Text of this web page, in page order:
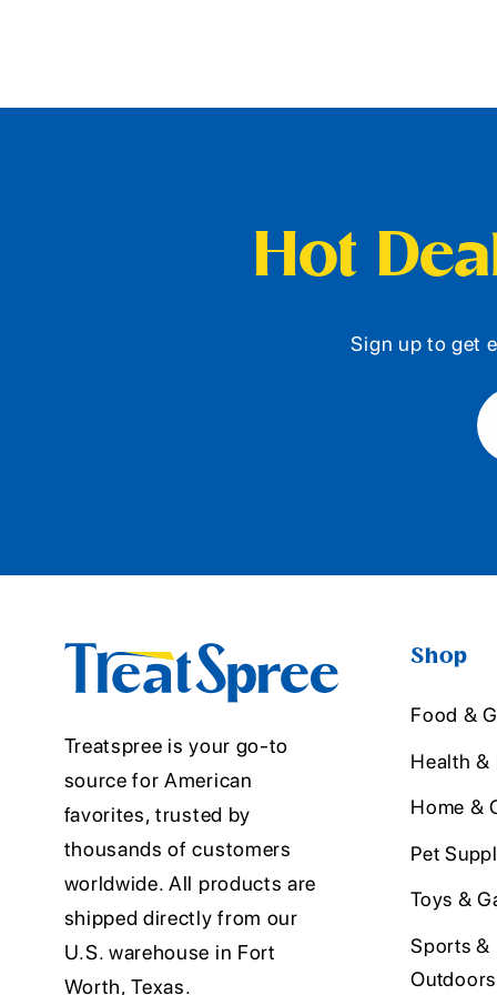
Hot
Sign up to get
Treatspree is your go-to
source for American
favorites, trusted by
thousands of customers
worldwide. All products are
shipped directly from our
U.S. warehouse in Fort
Worth, Texas.
Shop
Food &
Health &
Home &
Pet
Toys &
Sports &
Outdoors